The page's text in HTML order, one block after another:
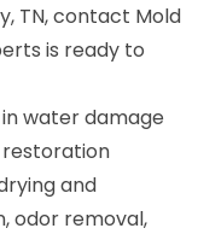
TN, contact Mold
is ready to
water damage
restoration
and
odor removal,